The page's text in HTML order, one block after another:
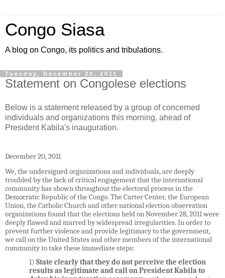
Congo Siasa
A blog on Congo, its politics and tribulations.
Tuesday, December 20, 2011
Statement on Congolese elections
Below is a statement released by a group of concerned
individuals and organizations this morning, ahead of
President Kabila's inauguration.
December 20, 2011
We, the undersigned organizations and individuals, are deeply
troubled by the lack of critical engagement that the international
community has shown throughout the electoral process in the
Democratic Republic of the Congo. The Carter Center, the European
Union, the Catholic Church and other national election observation
organizations found that the elections held on November 28, 2011 were
deeply flawed and marred by widespread irregularities. In order to
prevent further violence and provide legitimacy to the government,
we call on the United States and other members of the international
community to take these immediate steps:
1) State clearly that theydo not perceive the election
results as legitimate and call on President Kabila to